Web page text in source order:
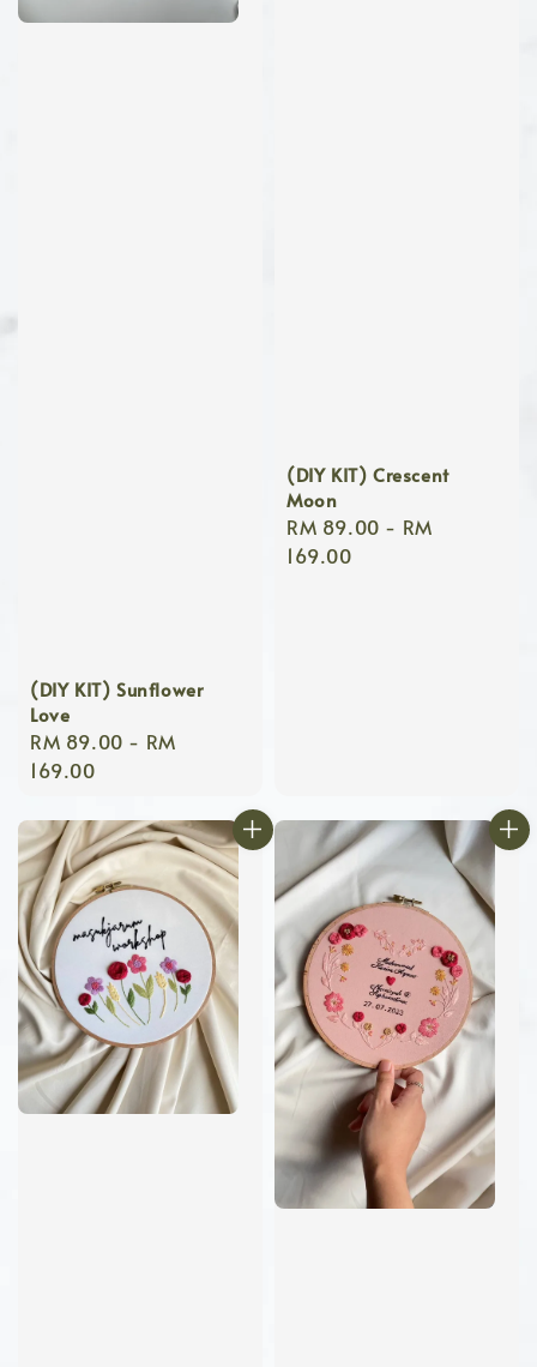
(DIY KIT) Sunflower
Love
Regular
price
RM 89.00 - RM
169.00
(DIY KIT) Crescent
Moon
Regular
price
RM 89.00 - RM
169.00